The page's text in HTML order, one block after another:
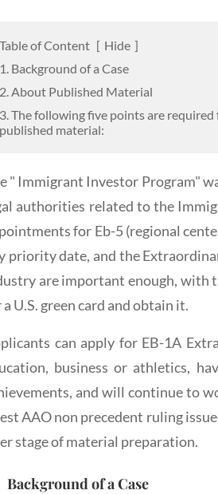
Table of Content [ Hide ]
1. Background of a Case
2. About Published Material
3. The following five points are
published material:
" Immigrant Investor Program"
authorities related to the
for Eb-5 (regional
priority date, and the
are important enough, with
U.S. green card and obtain it.
can apply for EB-1A
business or athletics,
and will continue to
AAO non precedent ruling
stage of material preparation.
Background of a Case